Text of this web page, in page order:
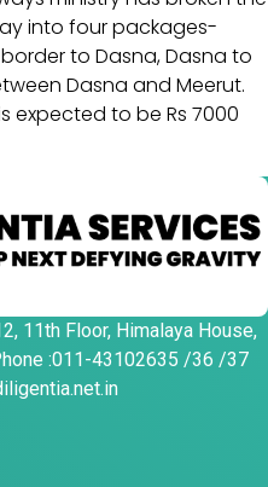
into four packages-
to Dasna, Dasna to
Dasna and Meerut.
expected to be Rs 7000
11th Floor, Himalaya House,
:011-43102635 /36 /37